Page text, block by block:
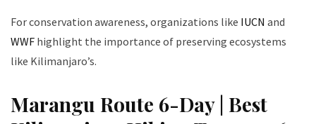
For conservation awareness, organizations like IUCN and
WWF highlight the importance of preserving ecosystems
like Kilimanjaro’s.
Marangu Route 6-Day | Best